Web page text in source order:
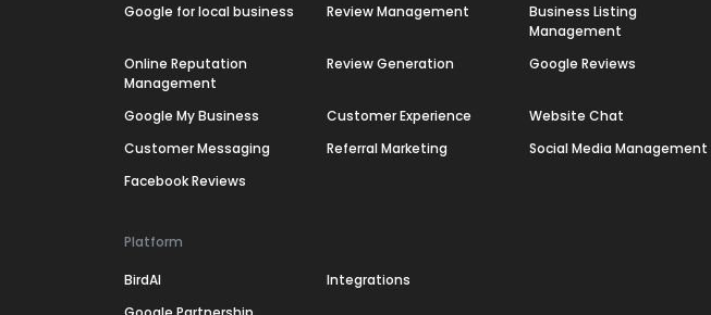
Google for local business Review Management
Business Listing
Management
Online Reputation
Management
Review Generation Google Reviews
Google My Business Customer Experience
Website Chat
Customer Messaging
Referral Marketing
Social Media Management
Facebook Reviews
Platform
BirdAI
Integrations